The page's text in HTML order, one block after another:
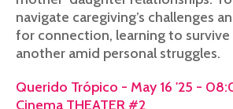
navigate caregiving’s challenges
for connection, learning to
another amid personal struggles.
Querido Trópico - May 16 '25 -
Cinema THEATER #2